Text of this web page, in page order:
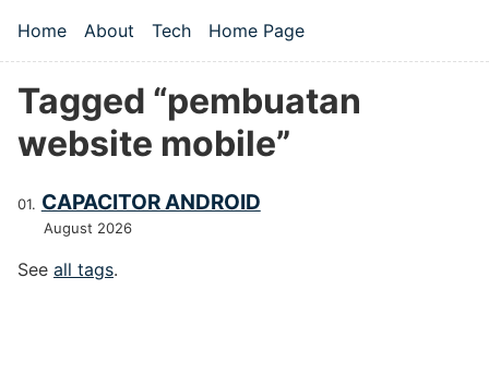
Top level navigation menu
Home About Tech Home Page
Tagged “pembuatan
website mobile”
CAPACITOR ANDROID
August 2026
See all tags.